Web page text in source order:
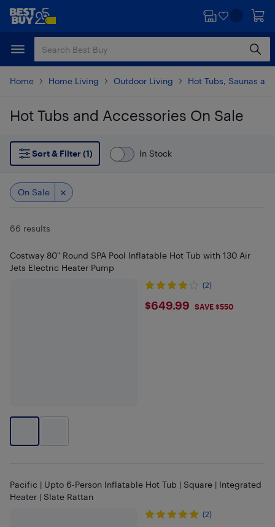
Skip
content
Skip
Home Home Living Outdoor Living Hot Tubs, Saunas
Hot Tubs and Accessories On Sale
Skip to results
Sort & Filter (1)
In Stock
On Sale
66 results
Costway 80" Round SPA Pool Inflatable Hot Tub with 130 Air
Jets Electric Heater Pump
(2)
$649.99
$649.99 SAVE $550
Pacific | Upto 6-Person Inflatable Hot Tub | Square | Integrated
Heater | Slate Rattan
(2)